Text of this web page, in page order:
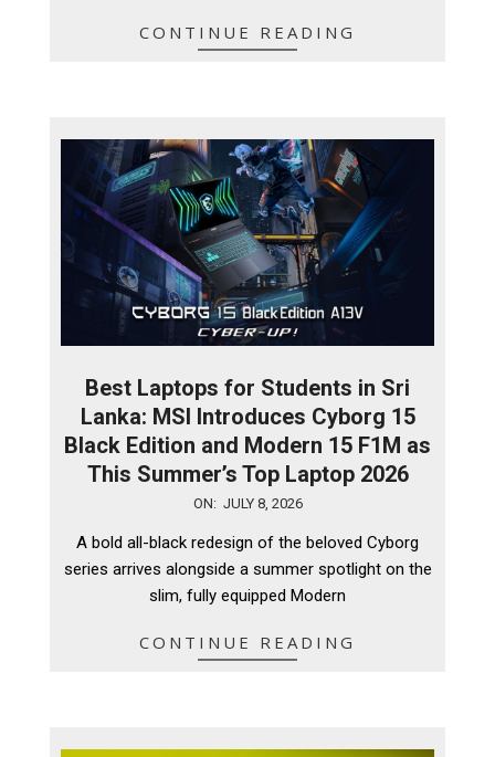
CONTINUE READING
Best Laptops for Students in Sri
Lanka: MSI Introduces Cyborg 15
Black Edition and Modern 15 F1M as
This Summer’s Top Laptop 2026
08
ON: JULY 8, 2026
A bold all-black redesign of the beloved Cyborg
series arrives alongside a summer spotlight on the
slim, fully equipped Modern
CONTINUE READING